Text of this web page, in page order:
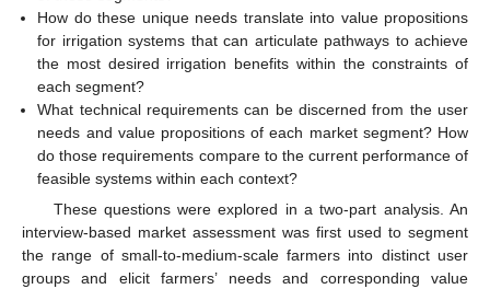
How do these unique needs translate into value propositions
for irrigation systems that can articulate pathways to achieve
the most desired irrigation benefits within the constraints of
each segment?
What technical requirements can be discerned from the user
needs and value propositions of each market segment? How
do those requirements compare to the current performance of
feasible systems within each context?
These questions were explored in a two-part analysis. An
interview-based market assessment was first used to segment
the range of small-to-medium-scale farmers into distinct user
groups and elicit farmers’ needs and corresponding value